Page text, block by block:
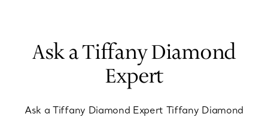
Ask a Tiffany Diamond
Expert
Ask a Tiffany Diamond Expert Tiffany Diamond